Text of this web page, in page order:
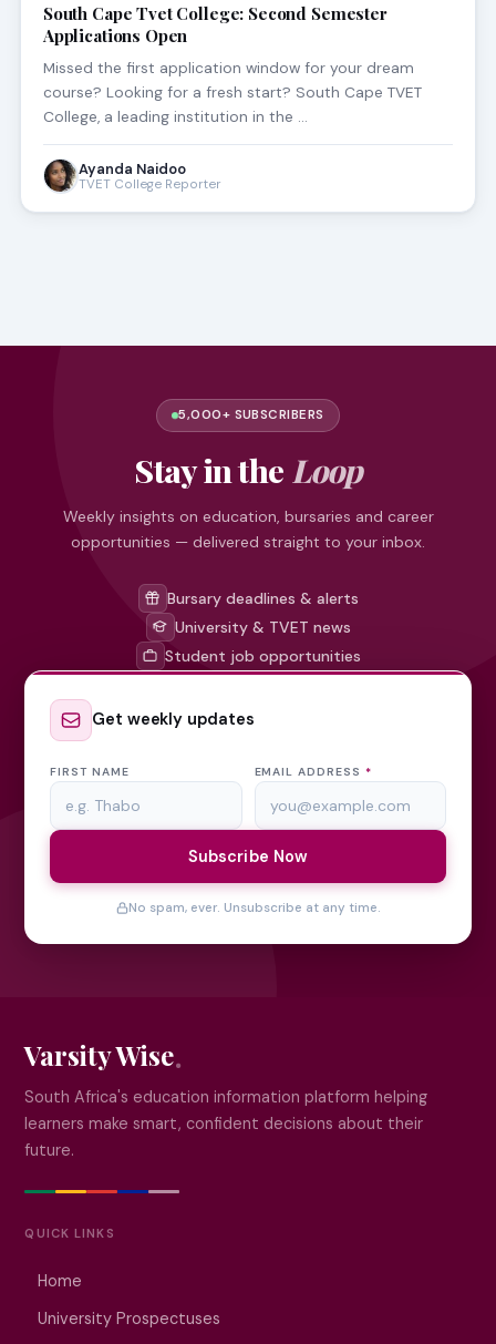
South Cape Tvet College: Second Semester
Applications Open
Missed the first application window for your dream
course? Looking for a fresh start? South Cape TVET
College, a leading institution in the …
Ayanda Naidoo
TVET College Reporter
5,000+ SUBSCRIBERS
Stay in the Loop
Weekly insights on education, bursaries and career
opportunities — delivered straight to your inbox.
Bursary deadlines & alerts
University & TVET news
Student job opportunities
Get weekly updates
FIRST NAME EMAIL ADDRESS *
Subscribe Now
No spam, ever. Unsubscribe at any time.
Varsity Wise
South Africa's education information platform helping
learners make smart, confident decisions about their
future.
QUICK LINKS
Home
University Prospectuses